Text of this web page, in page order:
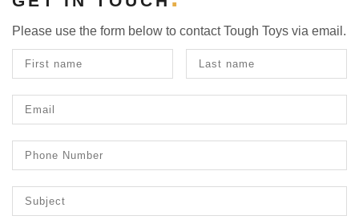
Please use the form below to contact Tough Toys via email.